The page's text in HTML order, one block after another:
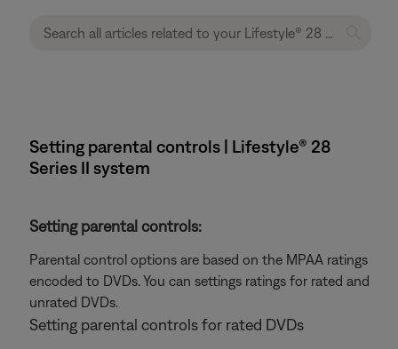
Setting parental controls | Lifestyle® 28
Series II system
Setting parental controls:
Parental control options are based on the MPAA ratings
encoded to DVDs. You can settings ratings for rated and
unrated DVDs.
Setting parental controls for rated DVDs